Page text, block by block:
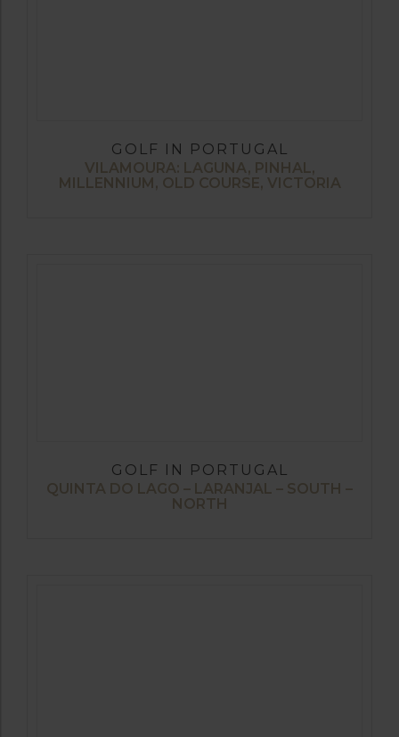
GOLF IN PORTUGAL
VILAMOURA: LAGUNA, PINHAL,
MILLENNIUM, OLD COURSE, VICTORIA
GOLF IN PORTUGAL
QUINTA DO LAGO – LARANJAL – SOUTH –
NORTH